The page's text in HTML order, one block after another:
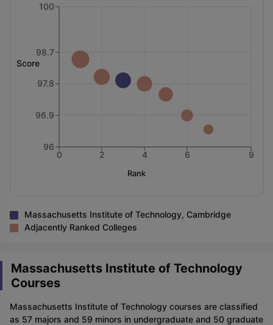
Score
0 2 4 6 9
96
96.9
97.8
98.7
100
Rank
Massachusetts Institute of Technology, Cambridge
Adjacently Ranked Colleges
Massachusetts Institute of Technology
Courses
Massachusetts Institute of Technology courses are classified
as 57 majors and 59 minors in undergraduate and 50 graduate